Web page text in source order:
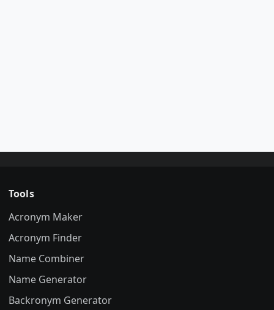
Tools
Acronym Maker
Acronym Finder
Name Combiner
Name Generator
Backronym Generator